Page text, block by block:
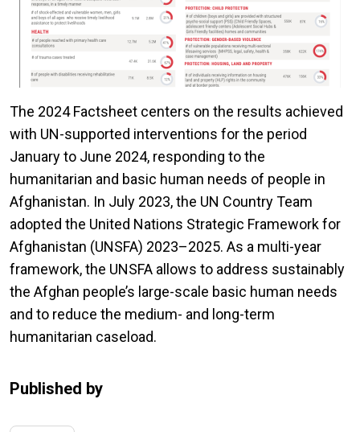
The 2024 Factsheet centers on the results achieved
with UN-supported interventions for the period
January to June 2024, responding to the
humanitarian and basic human needs of people in
Afghanistan. In July 2023, the UN Country Team
adopted the United Nations Strategic Framework for
Afghanistan (UNSFA) 2023–2025. As a multi-year
framework, the UNSFA allows to address sustainably
the Afghan people’s large-scale basic human needs
and to reduce the medium- and long-term
humanitarian caseload.
Published by